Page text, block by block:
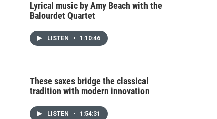
Lyrical music by Amy Beach with the
Balourdet Quartet
LISTEN • 1:10:46
These saxes bridge the classical
tradition with modern innovation
LISTEN • 1:54:31